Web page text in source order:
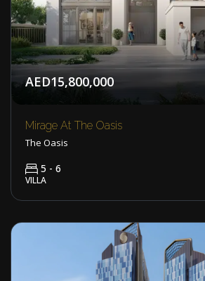
AED15,800,000
Mirage At The Oasis
The Oasis
5 - 6
VILLA